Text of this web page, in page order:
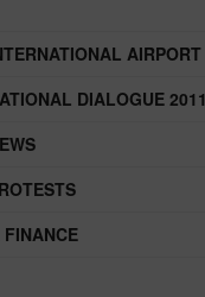
AIRPORT
DIALOGUE 2011